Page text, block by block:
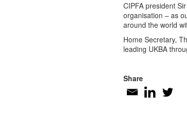
CIPFA president
organisation – as
around the world
Home Secretary,
leading UKBA
Share